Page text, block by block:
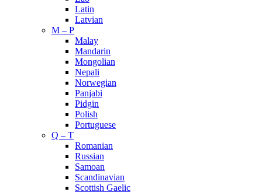
Latin
Latvian
M – P
Malay
Mandarin
Mongolian
Nepali
Norwegian
Panjabi
Pidgin
Polish
Portuguese
Q – T
Romanian
Russian
Samoan
Scandinavian
Scottish Gaelic